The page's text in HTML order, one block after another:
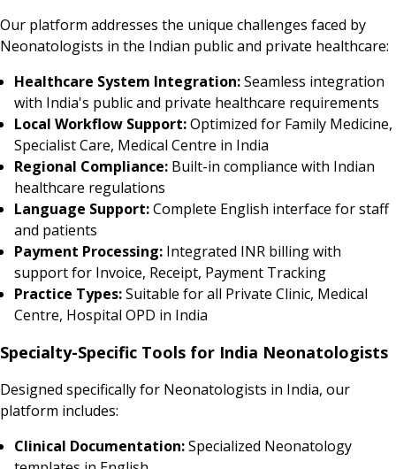
Our platform addresses the unique challenges faced by
Neonatologists in the Indian public and private healthcare:
Healthcare System Integration:Seamless integration
with India's public and private healthcare requirements
Local Workflow Support:Optimized for Family Medicine,
Specialist Care, Medical Centre in India
Regional Compliance: Built-in compliance with Indian
healthcare regulations
Language Support:Complete English interface for staff
and patients
Payment Processing: Integrated INR billing with
support for Invoice, Receipt, Payment Tracking
Practice Types:Suitable for all Private Clinic, Medical
Centre, Hospital OPD in India
Specialty-Specific Tools for India Neonatologists
Designed specifically for Neonatologists in India, our
platform includes:
Clinical Documentation:Specialized Neonatology